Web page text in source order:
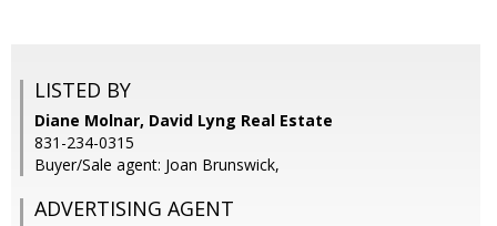
LISTED BY
Diane Molnar, David Lyng Real Estate
831-234-0315
Buyer/Sale agent: Joan Brunswick,
ADVERTISING AGENT